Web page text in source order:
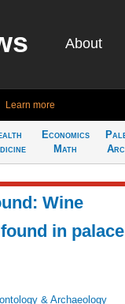
About
Learn more
Economics
Math
Wine
in palace
& Archaeology